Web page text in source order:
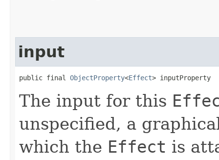
input
public final ObjectProperty<Effect> inputProperty
The input for this
unspecified, a
which the Effect is